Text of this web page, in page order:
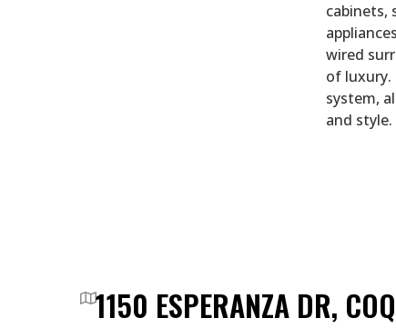
cabinets,
wired
of
system,
and style.
1150 ESPERANZA DR,